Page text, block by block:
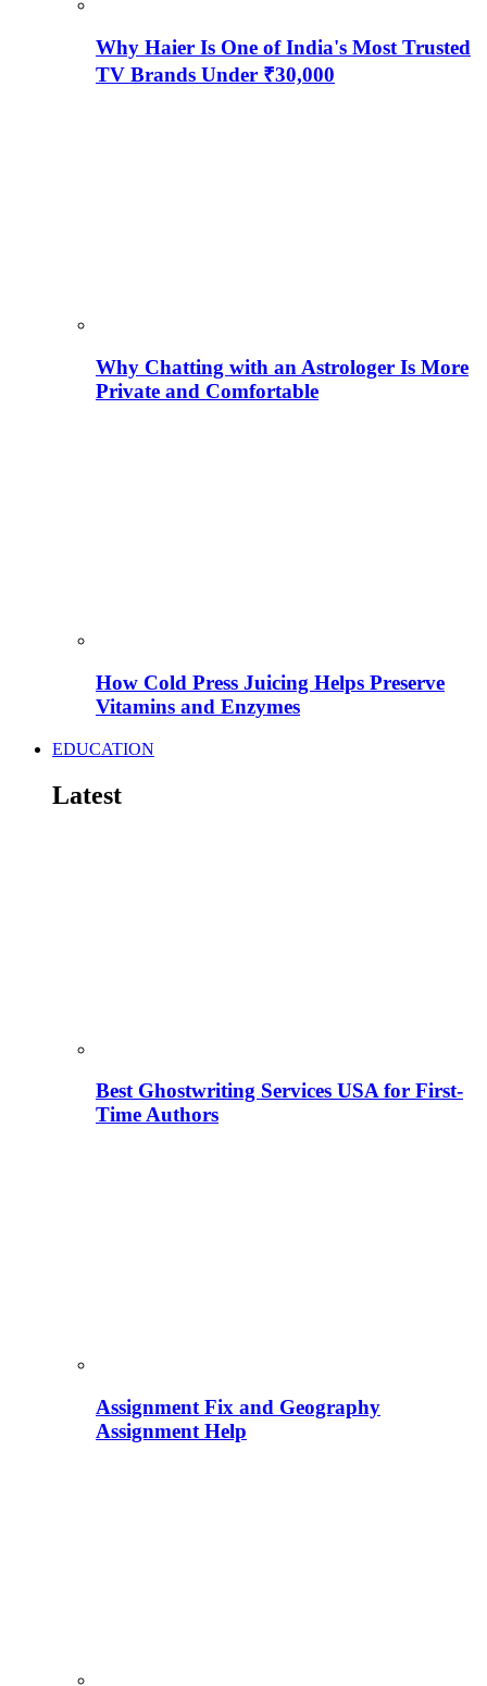
Why Haier Is One of India's Most Trusted
TV Brands Under ₹30,000
Why Chatting with an Astrologer Is More
Private and Comfortable
How Cold Press Juicing Helps Preserve
Vitamins and Enzymes
EDUCATION
Latest
Best Ghostwriting Services USA for First-
Time Authors
Assignment Fix and Geography
Assignment Help